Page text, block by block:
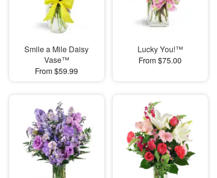
Smile a Mile Daisy
Vase™
From $59.99
Lucky You!™
From $75.00